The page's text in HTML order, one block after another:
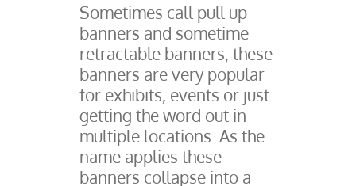
Sometimes call pull up
banners and sometime
retractable banners, these
banners are very popular
for exhibits, events or just
getting the word out in
multiple locations. As the
name applies these
banners collapse into a